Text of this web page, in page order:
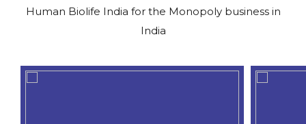
Human Biolife India for the Monopoly business in
India